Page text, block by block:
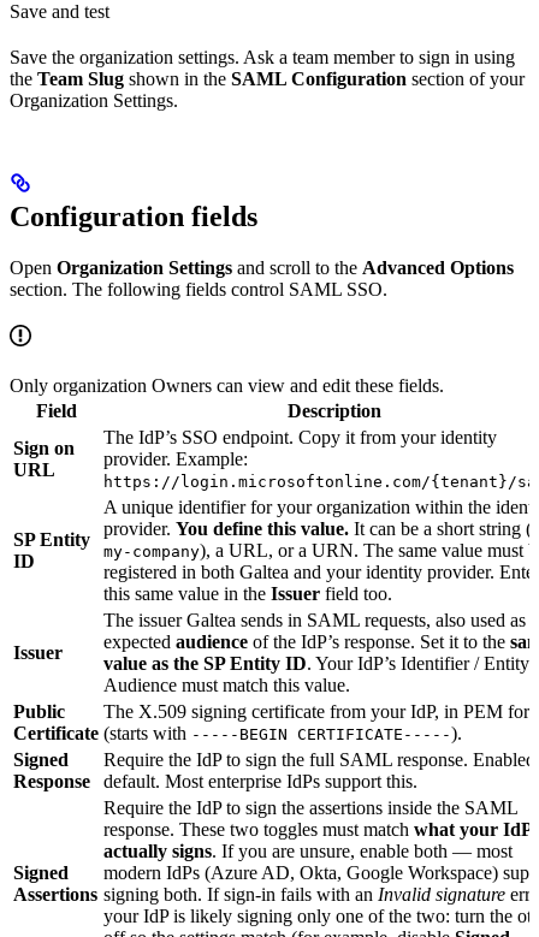
Save and test
Save the organization settings. Ask a team member to sign in using
the Team Slug shown in the SAML Configuration section of your
Organization Settings.
Configuration fields
Open Organization Settings and scroll to the Advanced Options
section. The following fields control SAML SSO.
Only organization Owners can view and edit these fields.
Field
Description
Sign on
URL
The IdP’s SSO endpoint. Copy it from your identity
provider. Example:
https://login.microsoftonline.com/{tenant}/
SP Entity
ID
A unique identifier for your organization within the
provider. You define this value. It can be a short string
my-company), a URL, or a URN. The same value must
registered in both Galtea and your identity provider. Enter
this same value in the Issuer field too.
Issuer
The issuer Galtea sends in SAML requests, also used as
expected audience of the IdP’s response. Set it to the
value as the SP Entity ID. Your IdP’s Identifier / Entity
Audience must match this value.
Public
Certificate
The X.509 signing certificate from your IdP, in PEM
(starts with -----BEGIN CERTIFICATE-----).
Signed
Response
Require the IdP to sign the full SAML response.
default. Most enterprise IdPs support this.
Signed
Assertions
Require the IdP to sign the assertions inside the SAML
response. These two toggles must match what your IdP
actually signs. If you are unsure, enable both — most
modern IdPs (Azure AD, Okta, Google Workspace)
signing both. If sign-in fails with an Invalid signature
your IdP is likely signing only one of the two: turn the